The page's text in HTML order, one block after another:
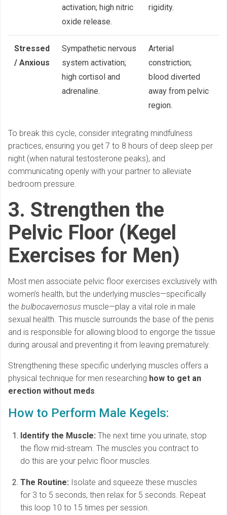
activation; high nitric
oxide release.
rigidity.
Stressed
/ Anxious
Sympathetic nervous
system activation;
high cortisol and
adrenaline.
Arterial
constriction;
blood diverted
away from pelvic
region.
To break this cycle, consider integrating mindfulness
practices, ensuring you get 7 to 8 hours of deep sleep per
night (when natural testosterone peaks), and
communicating openly with your partner to alleviate
bedroom pressure.
3. Strengthen the
Pelvic Floor (Kegel
Exercises for Men)
Most men associate pelvic floor exercises exclusively with
women’s health, but the underlying muscles—specifically
the bulbocavernosus muscle—play a vital role in male
sexual health. This muscle surrounds the base of the penis
and is responsible for allowing blood to engorge the tissue
during arousal and preventing it from leaving prematurely.
Strengthening these specific underlying muscles offers a
physical technique for men researching how to get an
erection without meds.
How to Perform Male Kegels:
Identify the Muscle: The next time you urinate, stop
the flow mid-stream. The muscles you contract to
do this are your pelvic floor muscles.
The Routine: Isolate and squeeze these muscles
for 3 to 5 seconds, then relax for 5 seconds. Repeat
this loop 10 to 15 times per session.